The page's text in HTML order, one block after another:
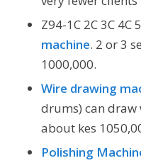
Z94-1C 2C 3C 4C
machine. 2 or 3
1000,000.
Wire drawing
drums) can draw
about kes
Polishing